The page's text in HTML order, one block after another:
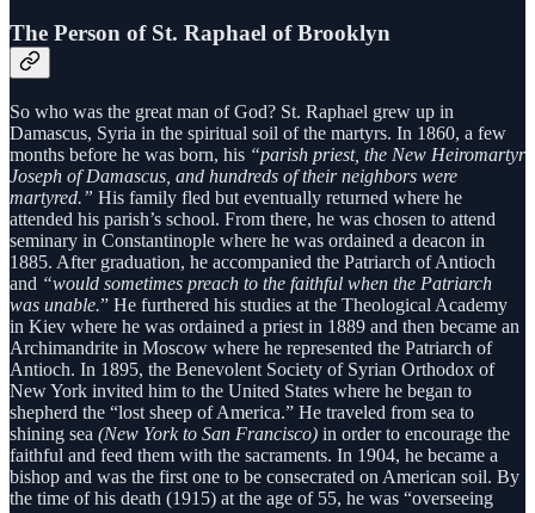
The Person of St. Raphael of Brooklyn
So who was the great man of God? St. Raphael grew up in
Damascus, Syria in the spiritual soil of the martyrs. In 1860, a few
months before he was born, his “parish priest, the New Heiromartyr
Joseph of Damascus, and hundreds of their neighbors were
martyred.” His family fled but eventually returned where he
attended his parish’s school. From there, he was chosen to attend
seminary in Constantinople where he was ordained a deacon in
1885. After graduation, he accompanied the Patriarch of Antioch
and “would sometimes preach to the faithful when the Patriarch
was unable.” He furthered his studies at the Theological Academy
in Kiev where he was ordained a priest in 1889 and then became an
Archimandrite in Moscow where he represented the Patriarch of
Antioch. In 1895, the Benevolent Society of Syrian Orthodox of
New York invited him to the United States where he began to
shepherd the “lost sheep of America.” He traveled from sea to
shining sea (New York to San Francisco) in order to encourage the
faithful and feed them with the sacraments. In 1904, he became a
bishop and was the first one to be consecrated on American soil. By
the time of his death (1915) at the age of 55, he was “overseeing